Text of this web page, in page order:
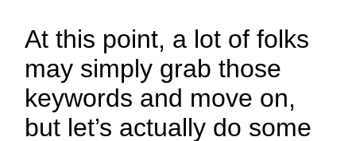
At this point, a lot of folks
may simply grab those
keywords and move on,
but let’s actually do some